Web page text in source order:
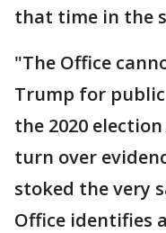
that time in the
"The Office
Trump for
the 2020
turn over
stoked the very
Office identifies